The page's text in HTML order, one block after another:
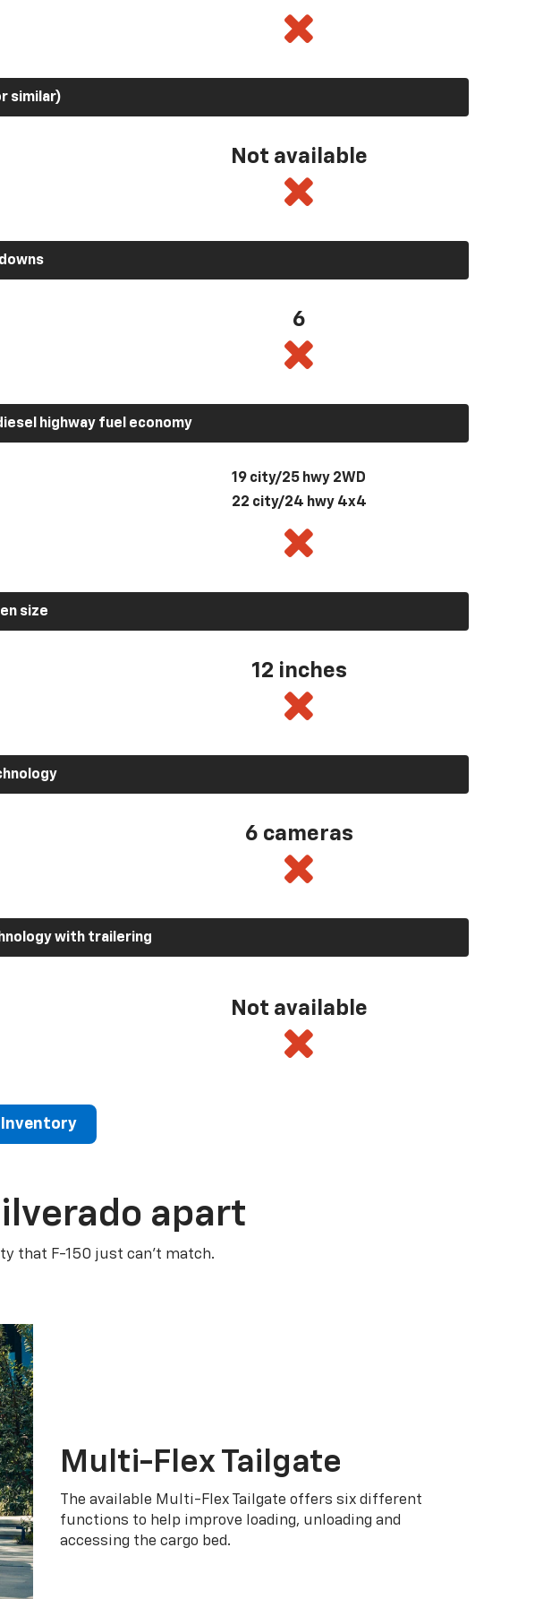
similar)
Not available
6
highway fuel economy
19 city/25 hwy 2WD
22 city/24 hwy 4x4
size
12 inches
6 cameras
with trailering
Not available
Inventory
apart
that F-150 just can’t match.
Multi-Flex Tailgate
The available Multi-Flex Tailgate offers six different
functions to help improve loading, unloading and
accessing the cargo bed.